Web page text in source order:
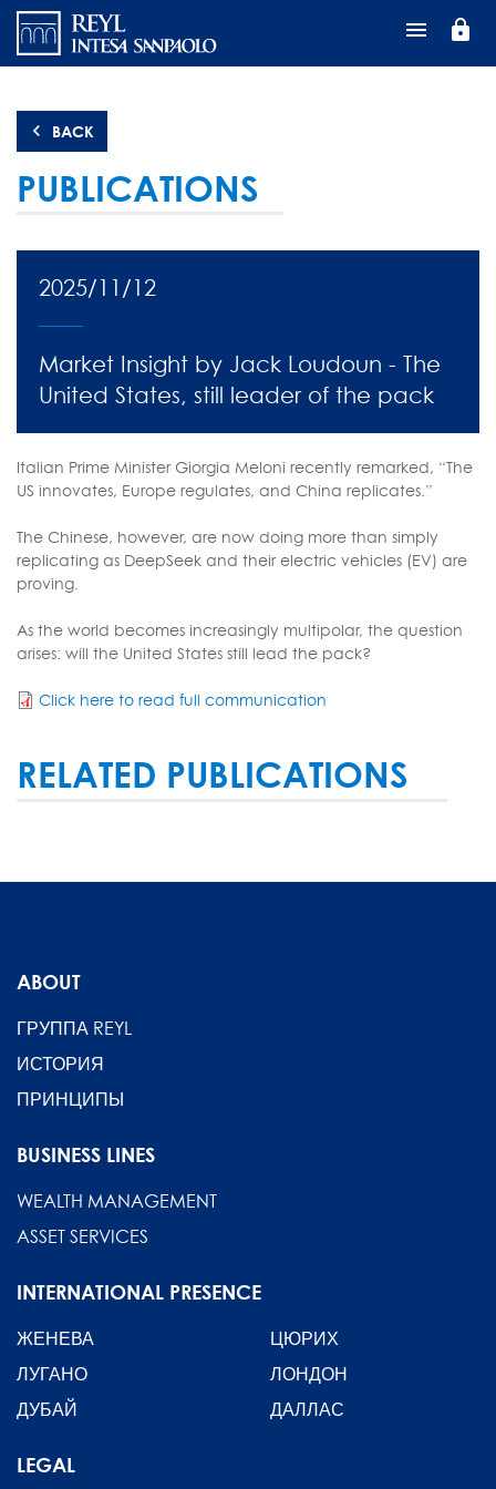
Перейти
основному
lock
BACK
PUBLICATIONS
2025/11/12
Market Insight by Jack Loudoun - The
United States, still leader of the pack
Italian Prime Minister Giorgia Meloni recently remarked, “The
US innovates, Europe regulates, and China replicates.”
The Chinese, however, are now doing more than simply
replicating as DeepSeek and their electric vehicles (EV) are
proving.
As the world becomes increasingly multipolar, the question
arises: will the United States still lead the pack?
Click here to read full communication
RELATED PUBLICATIONS
ABOUT
ГРУППА REYL
ИСТОРИЯ
ПРИНЦИПЫ
BUSINESS LINES
WEALTH MANAGEMENT
ASSET SERVICES
INTERNATIONAL PRESENCE
ЖЕНЕВА
ЦЮРИХ
ЛУГАНО
ЛОНДОН
ДУБАЙ
ДАЛЛАС
LEGAL